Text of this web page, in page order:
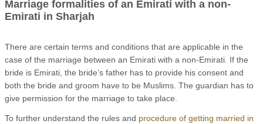
Marriage formalities of an Emirati with a non-
Emirati in Sharjah
There are certain terms and conditions that are applicable in the
case of the marriage between an Emirati with a non-Emirati. If the
bride is Emirati, the bride’s father has to provide his consent and
both the bride and groom have to be Muslims. The guardian has to
give permission for the marriage to take place.
To further understand the rules and procedure of getting married in